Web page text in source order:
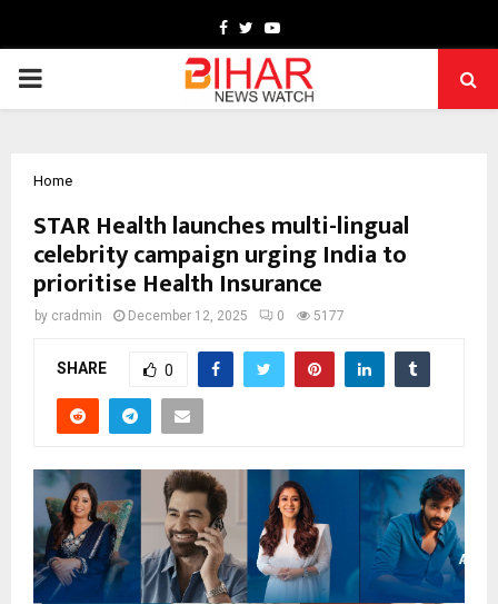
Facebook
TwitterYoutube
PRIMARY
Home
STAR Health launches multi-lingual
celebrity campaign urging India to
prioritise Health Insurance
by cradmin December 12, 2025 0 5177
SHARE 0